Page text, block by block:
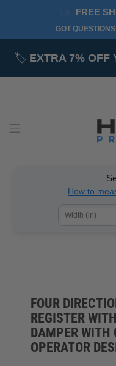
GOT
🏷️ EXTRA 7% OFF
FREE
How to
FOUR
REGISTER
DAMPER WITH
OPERATOR